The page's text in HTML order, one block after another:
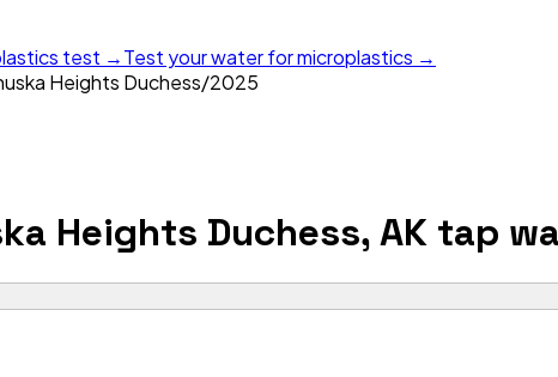
test →Test your water for microplastics →
Heights Duchess/2025
Heights Duchess, AK tap